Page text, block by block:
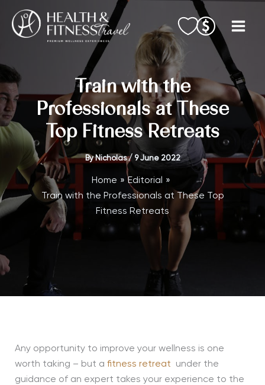
content
Train with the
Professionals at These
Top Fitness Retreats
ByNicholas/ 9 June 2022
Home
Editorial
Train with the Professionals at These Top
Fitness Retreats
Any opportunity to improve your wellness is one
worth taking – but a fitness retreat
under the
guidance of an expert takes your experience to the